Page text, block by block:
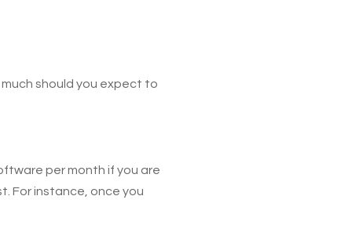
should you expect to
per month if you are
For instance, once you